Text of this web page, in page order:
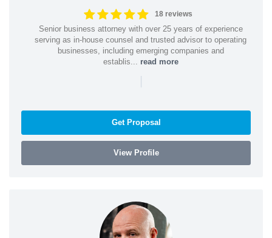
18 reviews
Senior business attorney with over 25 years of experience
serving as in-house counsel and trusted advisor to operating
businesses, including emerging companies and
establis... read more
|
Get Proposal
View Profile